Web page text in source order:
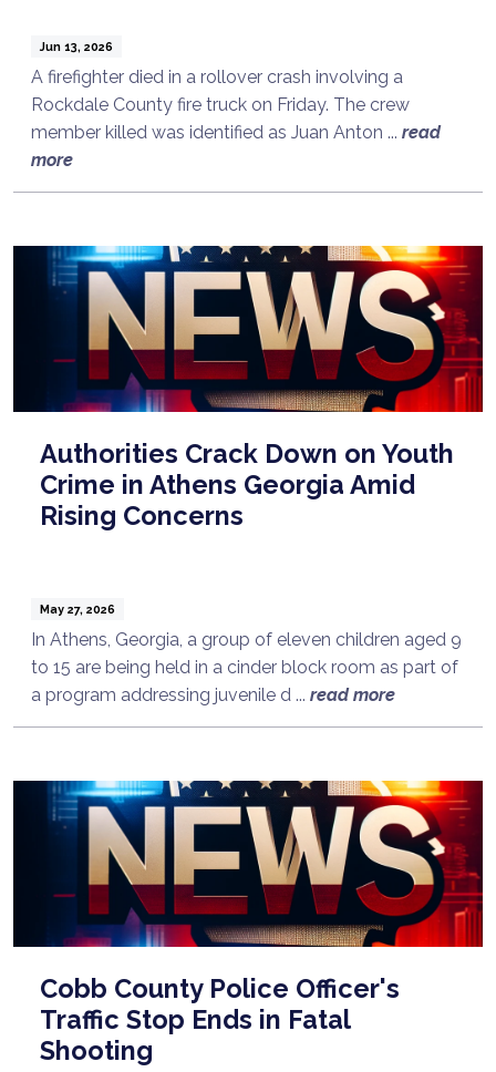
Jun 13, 2026
A firefighter died in a rollover crash involving a
Rockdale County fire truck on Friday. The crew
member killed was identified as Juan Anton ... read
more
Authorities Crack Down on Youth
Crime in Athens Georgia Amid
Rising Concerns
May 27, 2026
In Athens, Georgia, a group of eleven children aged 9
to 15 are being held in a cinder block room as part of
a program addressing juvenile d ... read more
Cobb County Police Officer's
Traffic Stop Ends in Fatal
Shooting